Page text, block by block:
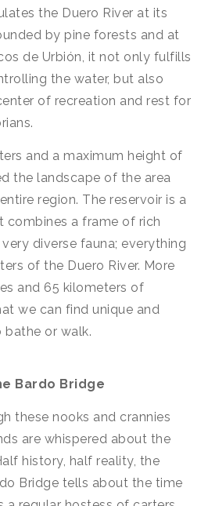
the Duero River at its
by pine forests and at
de Urbión, it not only fulfills
the water, but also
of recreation and rest for
and a maximum height of
the landscape of the area
region. The reservoir is a
combines a frame of rich
diverse fauna; everything
of the Duero River. More
and 65 kilometers of
we can find unique and
or walk.
Bardo Bridge
these nooks and crannies
are whispered about the
history, half reality, the
Bridge tells about the time